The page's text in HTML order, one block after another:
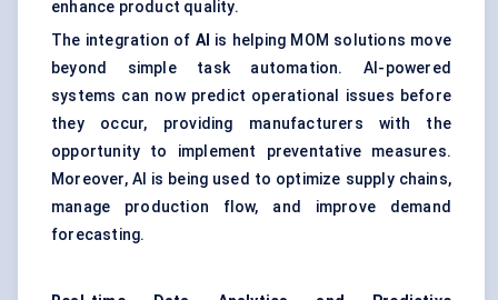
enhance product quality.
The integration of AI is helping MOM solutions move
beyond simple task automation. AI-powered
systems can now predict operational issues before
they occur, providing manufacturers with the
opportunity to implement preventative measures.
Moreover, AI is being used to optimize supply chains,
manage production flow, and improve demand
forecasting.